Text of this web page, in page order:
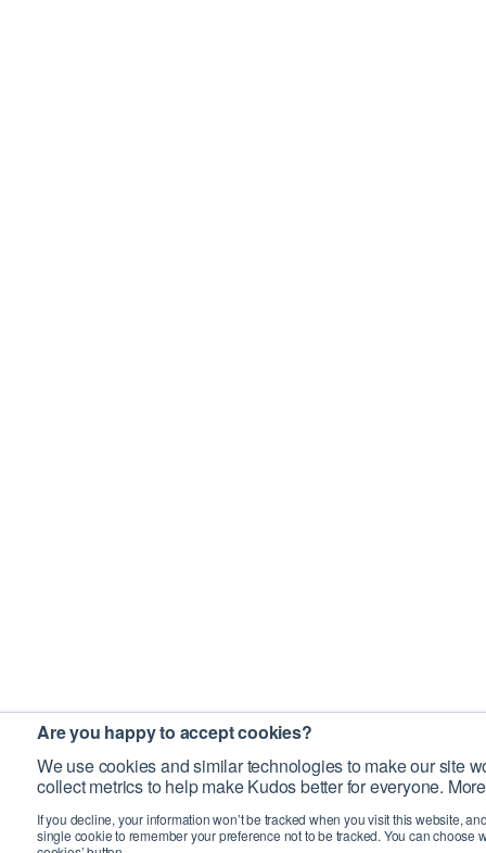
Are you happy to accept cookies?
We use cookies and similar technologies to make our site
collect metrics to help make Kudos better for everyone.
If you decline, your information won’t be tracked when you visit this website,
single cookie to remember your preference not to be tracked. You can choose